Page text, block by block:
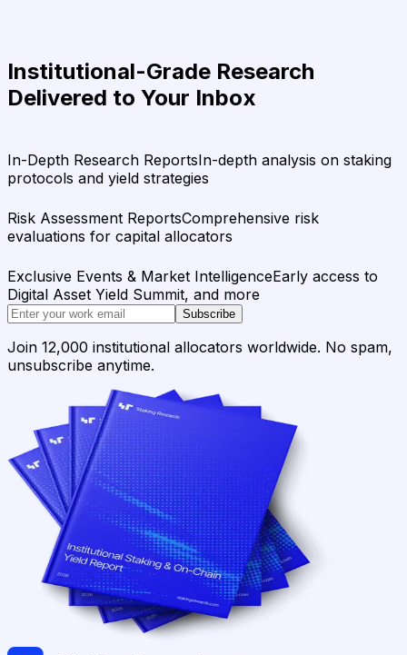
Institutional-Grade Research
Delivered to Your Inbox
In-Depth Research ReportsIn-depth analysis on staking
protocols and yield strategies
Risk Assessment ReportsComprehensive risk
evaluations for capital allocators
Exclusive Events & Market IntelligenceEarly access to
Digital Asset Yield Summit, and more
Subscribe
Join 12,000 institutional allocators worldwide. No spam,
unsubscribe anytime.